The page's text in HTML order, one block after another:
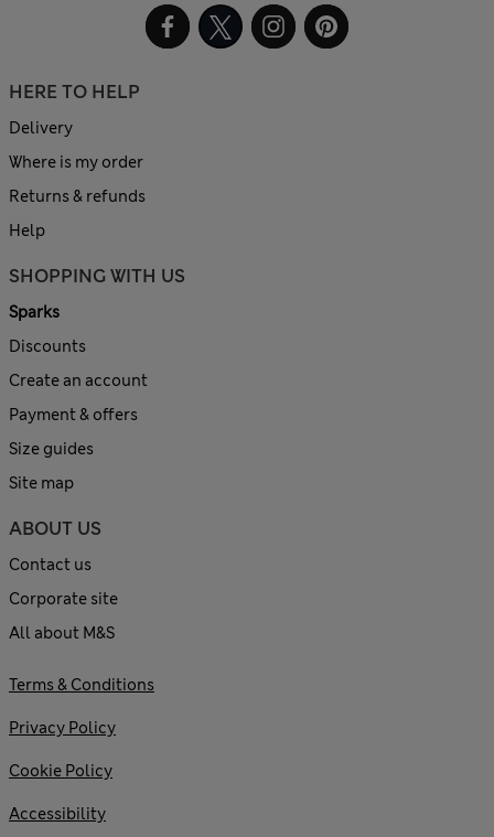
HERE TO HELP
Delivery
Where is my order
Returns & refunds
Help
SHOPPING WITH US
Sparks
Discounts
Create an account
Payment & offers
Size guides
Site map
ABOUT US
Contact us
Corporate site
All about M&S
Terms & Conditions
Privacy Policy
Cookie Policy
Accessibility